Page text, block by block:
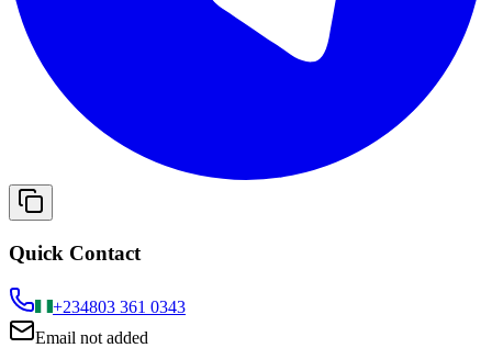
Quick Contact
+234803 361 0343
Email not added